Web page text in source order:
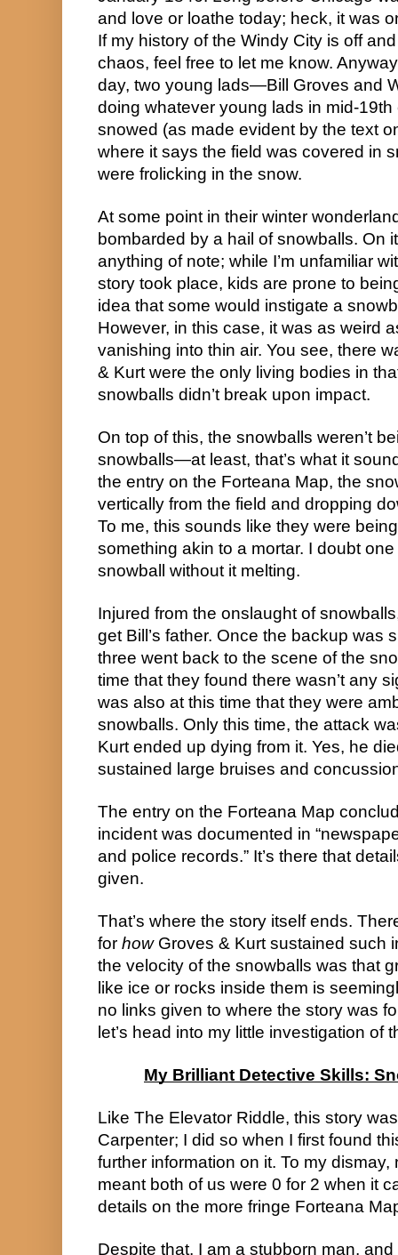
and love or loathe today; heck, it was
If my history of the Windy City is off
chaos, feel free to let me know.
day, two young lads—Bill Groves and
doing whatever young lads in mid-
snowed (as made evident by the text
where it says the field was covered in
were frolicking in the snow.
At some point in their winter
bombarded by a hail of snowballs. On
anything of note; while I’m unfamiliar
story took place, kids are prone to
idea that some would instigate a
However, in this case, it was as weird
vanishing into thin air. You see, there
& Kurt were the only living bodies in
snowballs didn’t break upon impact.
On top of this, the snowballs weren’t
snowballs—at least, that’s what it
the entry on the Forteana Map, the
vertically from the field and dropping
To me, this sounds like they were
something akin to a mortar. I doubt
snowball without it melting.
Injured from the onslaught of
get Bill’s father. Once the backup was
three went back to the scene of the
time that they found there wasn’t any
was also at this time that they were
snowballs. Only this time, the attack
Kurt ended up dying from it. Yes, he
sustained large bruises and
The entry on the Forteana Map
incident was documented in
and police records.” It’s there that
given.
That’s where the story itself ends.
for howGroves & Kurt sustained such
the velocity of the snowballs was that
like ice or rocks inside them is
no links given to where the story was
let’s head into my little investigation of
My Brilliant Detective Skills:
Like The Elevator Riddle, this story
Carpenter; I did so when I first found
further information on it. To my
meant both of us were 0 for 2 when it
details on the more fringe Forteana
Despite that, I am a stubborn man,